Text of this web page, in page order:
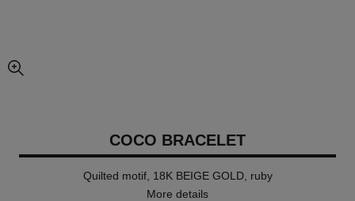
enlarged view of picture
COCO BRACELET
Quilted motif, 18K BEIGE GOLD, ruby
More details